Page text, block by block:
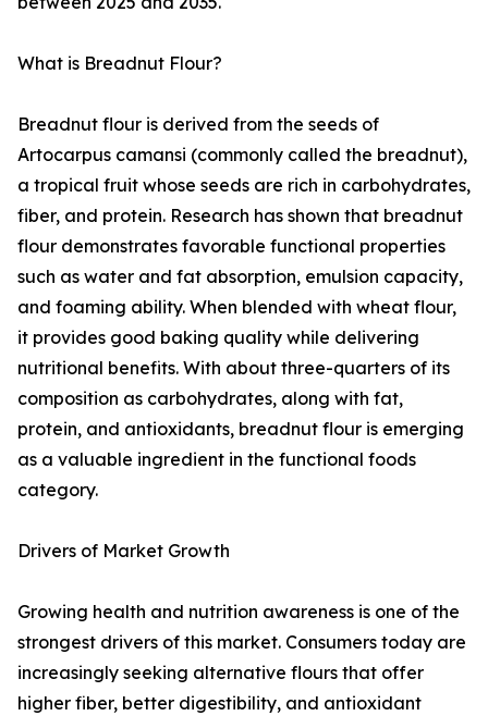
What is Breadnut Flour?
Breadnut flour is derived from the seeds of
Artocarpus camansi (commonly called the breadnut),
a tropical fruit whose seeds are rich in carbohydrates,
fiber, and protein. Research has shown that breadnut
flour demonstrates favorable functional properties
such as water and fat absorption, emulsion capacity,
and foaming ability. When blended with wheat flour,
it provides good baking quality while delivering
nutritional benefits. With about three-quarters of its
composition as carbohydrates, along with fat,
protein, and antioxidants, breadnut flour is emerging
as a valuable ingredient in the functional foods
category.
Drivers of Market Growth
Growing health and nutrition awareness is one of the
strongest drivers of this market. Consumers today are
increasingly seeking alternative flours that offer
higher fiber, better digestibility, and antioxidant